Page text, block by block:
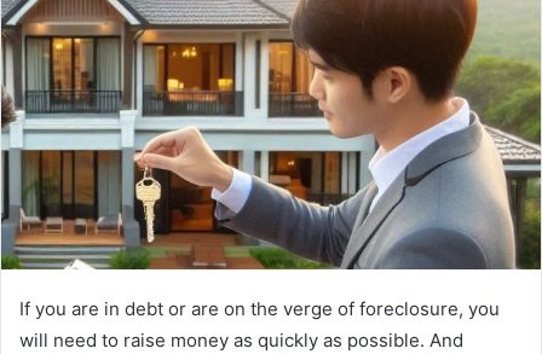
If you are in debt or are on the verge of foreclosure, you
will need to raise money as quickly as possible. And